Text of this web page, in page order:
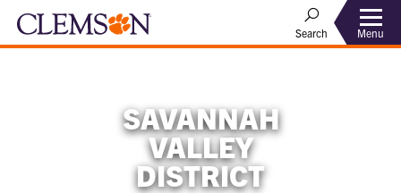
Search Menu
SAVANNAH
VALLEY
DISTRICT